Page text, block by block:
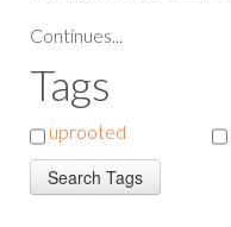
Continues...
Tags
uprooted